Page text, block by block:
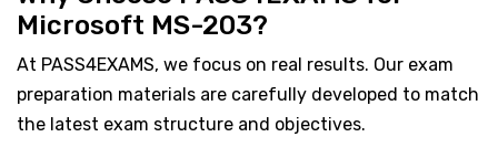
Microsoft MS-203?
At PASS4EXAMS, we focus on real results. Our exam
preparation materials are carefully developed to match
the latest exam structure and objectives.